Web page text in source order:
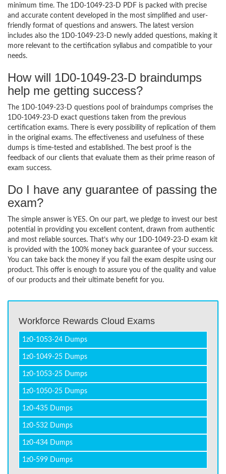
minimum time. The 1D0-1049-23-D PDF is packed with precise
and accurate content developed in the most simplified and user-
friendly format of questions and answers. The latest version
includes also the 1D0-1049-23-D newly added questions, making it
more relevant to the certification syllabus and compatible to your
needs.
How will 1D0-1049-23-D braindumps
help me getting success?
The 1D0-1049-23-D questions pool of braindumps comprises the
1D0-1049-23-D exact questions taken from the previous
certification exams. There is every possibility of replication of them
in the original exams. The effectiveness and usefulness of these
dumps is time-tested and established. The best proof is the
feedback of our clients that evaluate them as their prime reason of
exam success.
Do I have any guarantee of passing the
exam?
The simple answer is YES. On our part, we pledge to invest our best
potential in providing you excellent content, drawn from authentic
and most reliable sources. That’s why our 1D0-1049-23-D exam kit
is provided with the 100% money back guarantee of your success.
You can take back the money if you fail the exam despite using our
product. This offer is enough to assure you of the quality and value
of our products and their ultimate benefit for you.
Workforce Rewards Cloud Exams
1z0-1053-24 Dumps
1z0-1049-25 Dumps
1z0-1053-25 Dumps
1z0-1050-25 Dumps
1z0-435 Dumps
1z0-532 Dumps
1z0-434 Dumps
1z0-599 Dumps